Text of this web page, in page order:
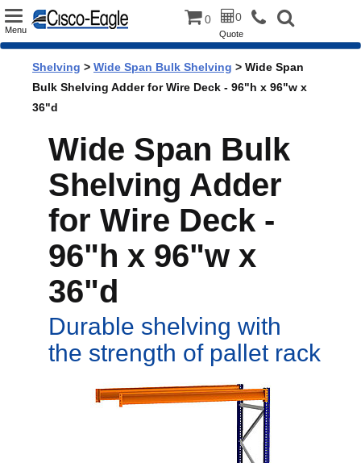
Toggle
Menu
0 0
Quote
Shelving > Wide Span Bulk Shelving > Wide Span
Bulk Shelving Adder for Wire Deck - 96"h x 96"w x
36"d
Wide Span Bulk
Shelving Adder
for Wire Deck -
96"h x 96"w x
36"d
Durable shelving with
the strength of pallet rack